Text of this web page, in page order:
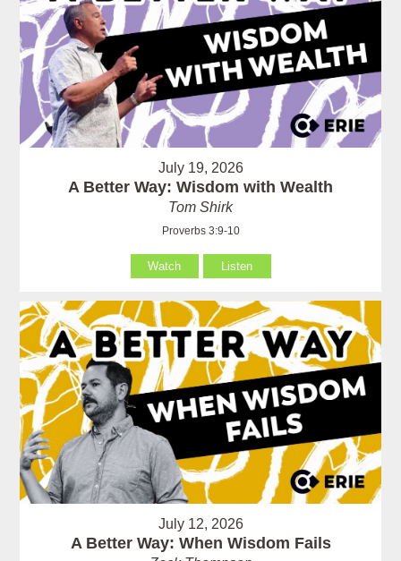
July 19, 2026
A Better Way: Wisdom with Wealth
Tom Shirk
Proverbs 3:9-10
Watch Listen
July 12, 2026
A Better Way: When Wisdom Fails